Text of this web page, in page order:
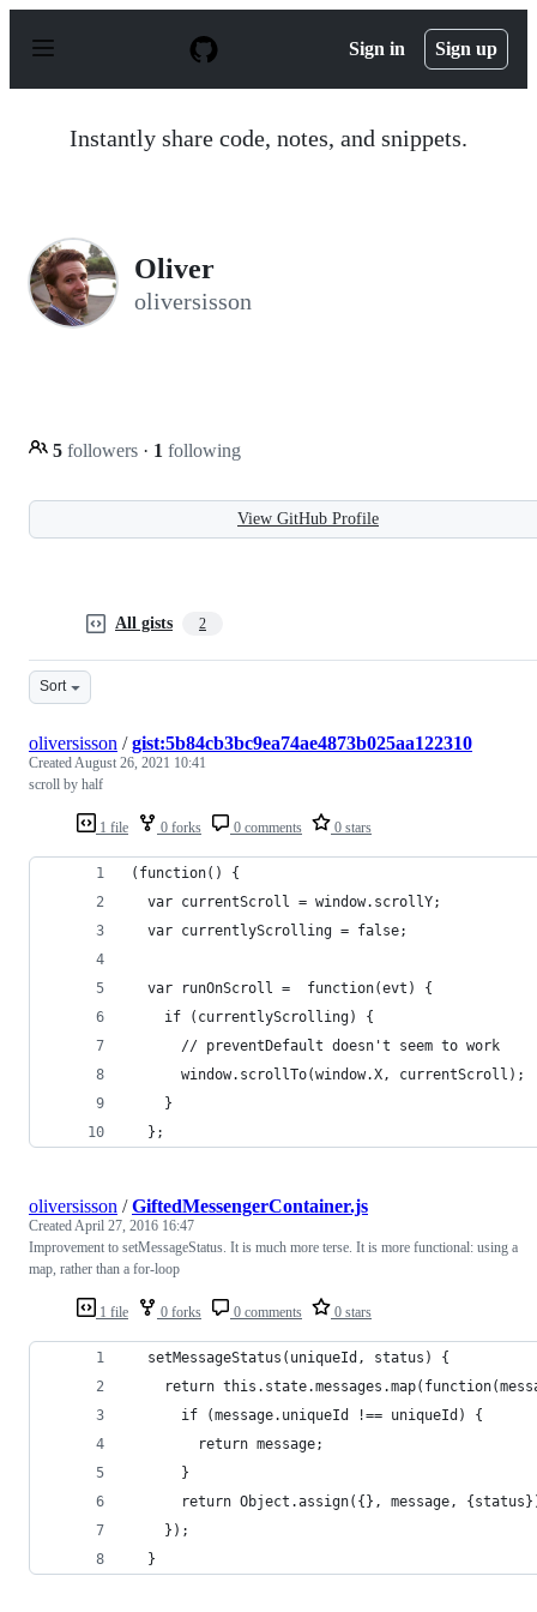
p
Sign in Sign up
Instantly share code, notes, and snippets.
Oliver
oliversisson
5 followers · 1 following
View GitHub Profile
All gists 2
Sort
1 file 0 forks 0 comments 0 stars
oliversisson /gist:5b84cb3bc9ea74ae4873b025aa122310
CreatedAugust 26, 2021 10:41
scroll by half
(function() {
  var currentScroll = window.scrollY;
  var currentlyScrolling = false;
  var runOnScroll =  function(evt) {
    if (currentlyScrolling) {
      // preventDefault doesn't seem to work
      window.scrollTo(window.X, currentScroll);
    }
  };
1 file 0 forks 0 comments 0 stars
oliversisson /GiftedMessengerContainer.js
CreatedApril 27, 2016 16:47
Improvement to setMessageStatus. It is much more terse. It is more functional: using a
map, rather than a for-loop
  setMessageStatus(uniqueId, status) {
return
      if (message.uniqueId !== uniqueId) {
        return message;
      }
return Object.assign({}, message,
    });
  }